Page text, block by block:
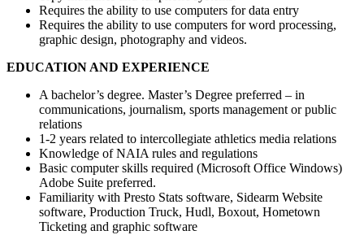
Requires the ability to use computers for data entry
Requires the ability to use computers for word processing,
graphic design, photography and videos.
EDUCATION AND EXPERIENCE
A bachelor’s degree. Master’s Degree preferred – in
communications, journalism, sports management or public
relations
1-2 years related to intercollegiate athletics media relations
Knowledge of NAIA rules and regulations
Basic computer skills required (Microsoft Office Windows)
Adobe Suite preferred.
Familiarity with Presto Stats software, Sidearm Website
software, Production Truck, Hudl, Boxout, Hometown
Ticketing and graphic software